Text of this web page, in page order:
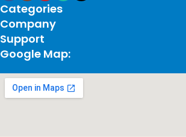
Categories
Company
Support
Google Map: